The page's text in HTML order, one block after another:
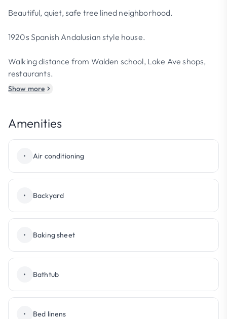
Beautiful, quiet, safe tree lined neighborhood.
1920s Spanish Andalusian style house.
Walking distance from Walden school, Lake Ave shops,
restaurants.
Show more
Amenities
• Air conditioning
• Backyard
• Baking sheet
• Bathtub
• Bed linens